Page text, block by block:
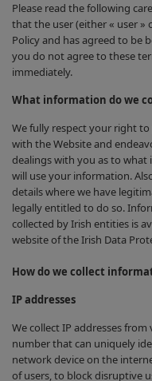
Please read the following
that the user (either « user »
Policy and has agreed to be
you do not agree to these
immediately.
What information do we
We fully respect your right
with the Website and
dealings with you as to
will use your information.
details where we have
legally entitled to do so.
collected by Irish entities is
website of the Irish Data
How do we collect
IP addresses
We collect IP addresses
number that can uniquely
network device on the
of users, to block disruptive